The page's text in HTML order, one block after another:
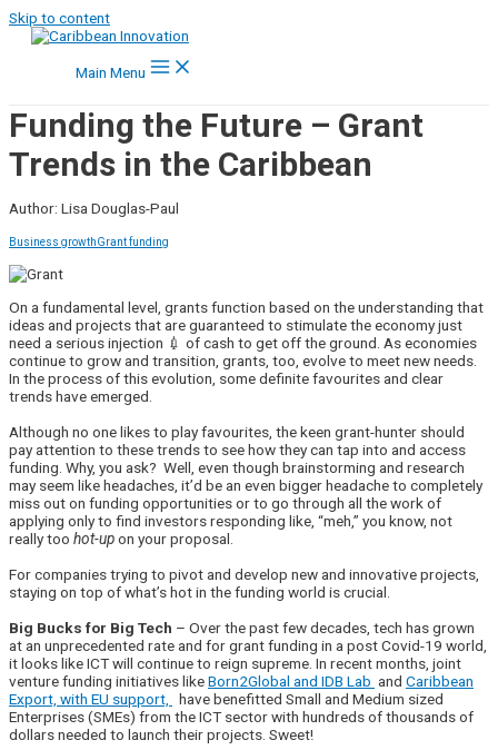
Skip to content
Main Menu
Funding the Future – Grant
Trends in the Caribbean
Author: Lisa Douglas-Paul
Business growthGrant funding
On a fundamental level, grants function based on the understanding that
ideas and projects that are guaranteed to stimulate the economy just
need a serious injection 💉 of cash to get off the ground. As economies
continue to grow and transition, grants, too, evolve to meet new needs.
In the process of this evolution, some definite favourites and clear
trends have emerged.
Although no one likes to play favourites, the keen grant-hunter should
pay attention to these trends to see how they can tap into and access
funding. Why, you ask? Well, even though brainstorming and research
may seem like headaches, it’d be an even bigger headache to completely
miss out on funding opportunities or to go through all the work of
applying only to find investors responding like, “meh,” you know, not
really too hot-upon your proposal.
For companies trying to pivot and develop new and innovative projects,
staying on top of what’s hot in the funding world is crucial.
Big Bucks for Big Tech – Over the past few decades, tech has grown
at an unprecedented rate and for grant funding in a post Covid-19 world,
it looks like ICT will continue to reign supreme. In recent months, joint
venture funding initiatives likeBorn2Global and IDB Lab and Caribbean
Export, with EU support,
have benefitted Small and Medium sized
Enterprises (SMEs) from the ICT sector with hundreds of thousands of
dollars needed to launch their projects. Sweet!